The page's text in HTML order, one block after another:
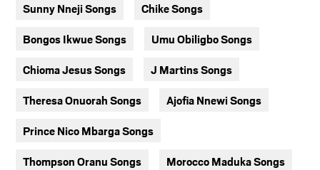
Sunny Nneji Songs Chike Songs
Bongos Ikwue Songs Umu Obiligbo Songs
Chioma Jesus Songs J Martins Songs
Theresa Onuorah Songs Ajofia Nnewi Songs
Prince Nico Mbarga Songs
Thompson Oranu Songs Morocco Maduka Songs